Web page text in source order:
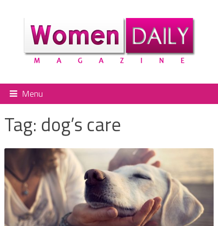
Menu
Tag: dog’s care